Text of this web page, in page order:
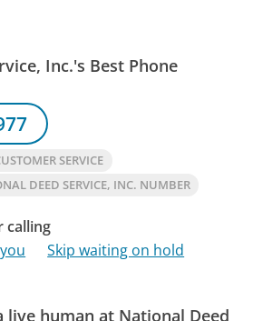
Inc.'s Best Phone
SERVICE
DEED SERVICE, INC. NUMBER
calling
Skip waiting on hold
human at National Deed